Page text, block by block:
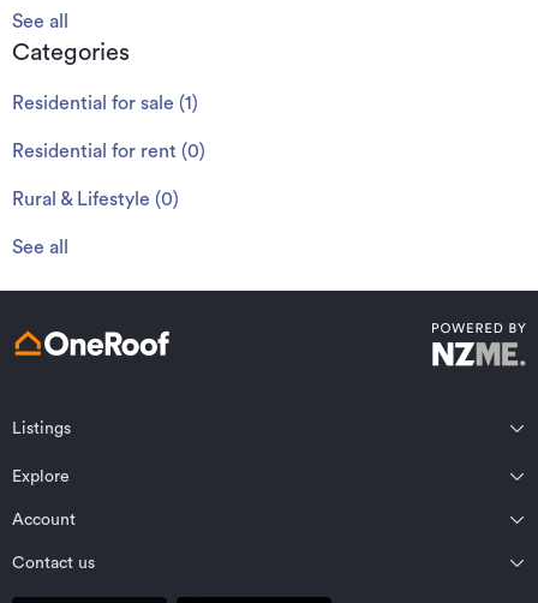
See all
Categories
Residential for sale (1 )
Residential for rent (0)
Rural & Lifestyle (0)
See all
Listings
Northland
Auckland
Wairarapa
Wellington
Marlborough
Nelson Bays
Explore
Residential for sale
Residential for rent
Property estimates
Account
Profile
Contact us